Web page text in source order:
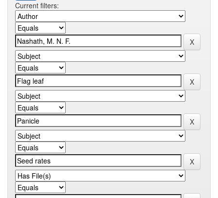
Current filters: